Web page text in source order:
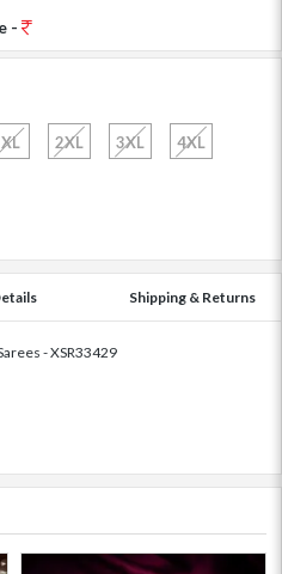
-
XL 2XL 3XL 4XL
Shipping & Returns
- XSR33429